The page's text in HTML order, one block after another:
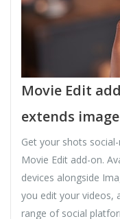
Movie Edit
extends
Get your shots
Movie Edit add-on.
devices alongside
you edit your videos,
range of social